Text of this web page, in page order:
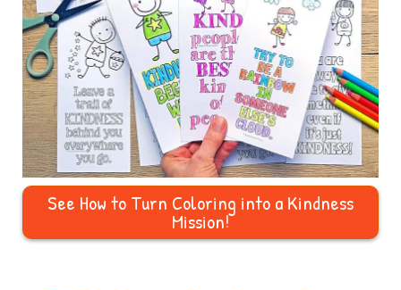
See How to Turn Coloring into a Kindness
Mission!